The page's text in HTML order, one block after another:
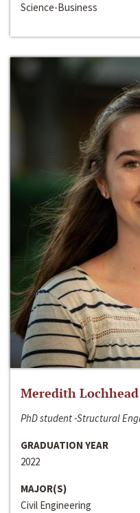
Science-Business
Meredith Lochhead
PhD student -Structural
GRADUATION YEAR
2022
MAJOR(S)
Civil Engineering